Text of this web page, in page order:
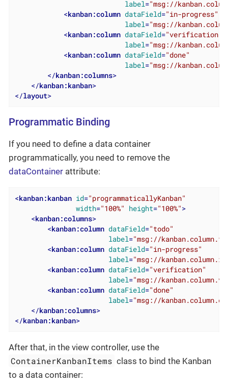
label="msg://
<kanban:column dataField="in-progress"
label="msg://
<kanban:column dataField="verification"
label="msg://
<kanban:column dataField="done"
label="msg://
</kanban:columns>
</kanban:kanban>
</layout>
Programmatic Binding
If you need to define a data container
programmatically, you need to remove the
dataContainer attribute:
<kanban:kanban id="programmaticallyKanban"
width="100%" height="100%">
<kanban:columns>
<kanban:column dataField="todo"
label="msg://
<kanban:column dataField="in-progress"
label="msg://
<kanban:column dataField="verification"
label="msg://
<kanban:column dataField="done"
label="msg://
</kanban:columns>
</kanban:kanban>
After that, in the view controller, use the
ContainerKanbanItems class to bind the Kanban
to a data container: